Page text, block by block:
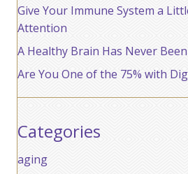
Give Your Immune System a
Attention
A Healthy Brain Has Never
Are You One of the 75% with
Categories
aging